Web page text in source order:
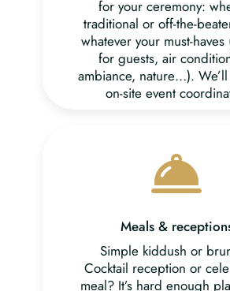
for your ceremony:
traditional or off-the-
whatever your must-haves
for guests, air
ambiance, nature…).
on-site event
Meals &
Simple kiddush or
Cocktail reception or
meal? It’s hard enough